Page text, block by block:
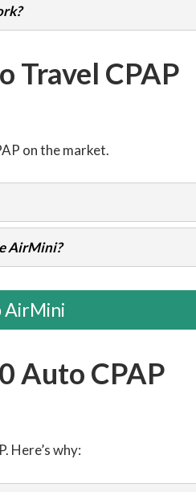
Travel CPAP
on the market.
AirMini?
AirMini
Auto CPAP
Here’s why: